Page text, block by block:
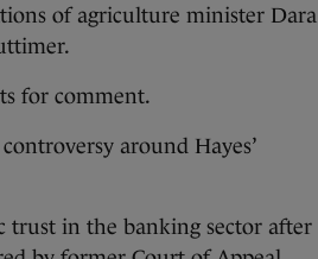
of agriculture minister Dara
for comment.
around Hayes’
trust in the banking sector after